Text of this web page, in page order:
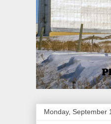
Monday, September